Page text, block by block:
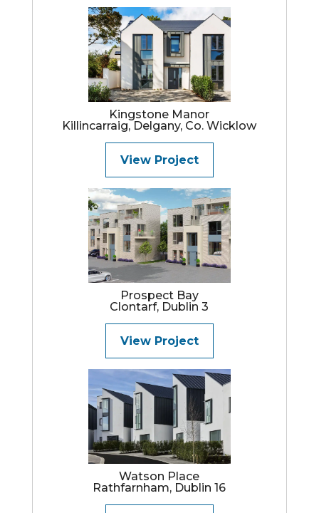
Kingstone Manor
Killincarraig, Delgany, Co. Wicklow
View Project
Prospect Bay
Clontarf, Dublin 3
View Project
Watson Place
Rathfarnham, Dublin 16